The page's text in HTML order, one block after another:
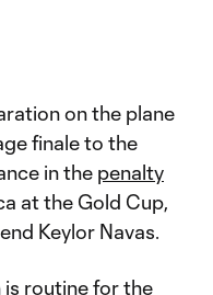
on the plane
finale to the
in the penalty
at the Gold Cup,
Keylor Navas.
routine for the